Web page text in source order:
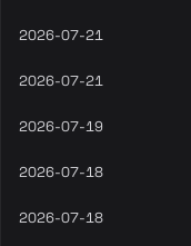
2026-07-21
2026-07-21
2026-07-19
2026-07-18
2026-07-18